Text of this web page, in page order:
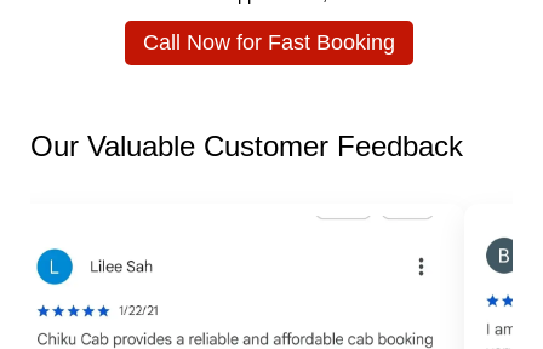
Call Now for Fast Booking
Our Valuable Customer Feedback